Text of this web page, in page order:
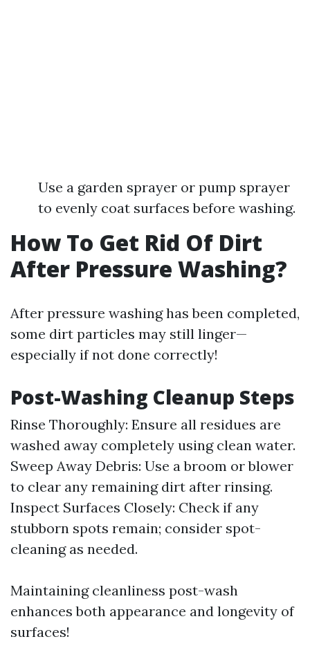
Use a garden sprayer or pump sprayer
to evenly coat surfaces before washing.
How To Get Rid Of Dirt
After Pressure Washing?
After pressure washing has been completed,
some dirt particles may still linger—
especially if not done correctly!
Post-Washing Cleanup Steps
Rinse Thoroughly: Ensure all residues are
washed away completely using clean water.
Sweep Away Debris: Use a broom or blower
to clear any remaining dirt after rinsing.
Inspect Surfaces Closely: Check if any
stubborn spots remain; consider spot-
cleaning as needed.
Maintaining cleanliness post-wash
enhances both appearance and longevity of
surfaces!